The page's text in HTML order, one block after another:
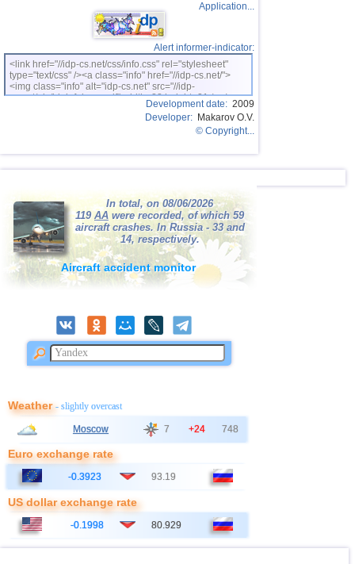
34 East Timor 2,7
35 Australia
2,5 1
2,5 1
Application...
Alert informer-indicator:
<link href="//idp-cs.net/css/info.css" rel="stylesheet"
type="text/css" /><a class="info" href="//idp-cs.net/">
<img class="info" alt="idp-cs.net" src="//idp-
cs.net/pix/idpinfok_sm.gif" width=88 height=31 /></a>
Development date: 2009
Developer: Makarov O.V.
© Copyright...
In total, on 08/06/2026
119 AA were recorded, of which 59
aircraft crashes. In Russia - 33 and
14, respectively.
Aircraft accident monitor
Weather- slightly overcast
Moscow 7 +24 748
Euro exchange rate
-0.3923 93.19
US dollar exchange rate
-0.1998 80.929